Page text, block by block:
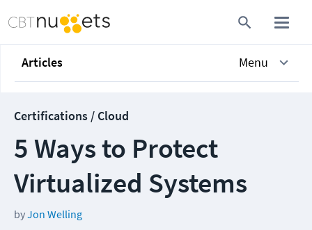
Articles Menu
Certifications / Cloud
5 Ways to Protect
Virtualized Systems
byJon Welling